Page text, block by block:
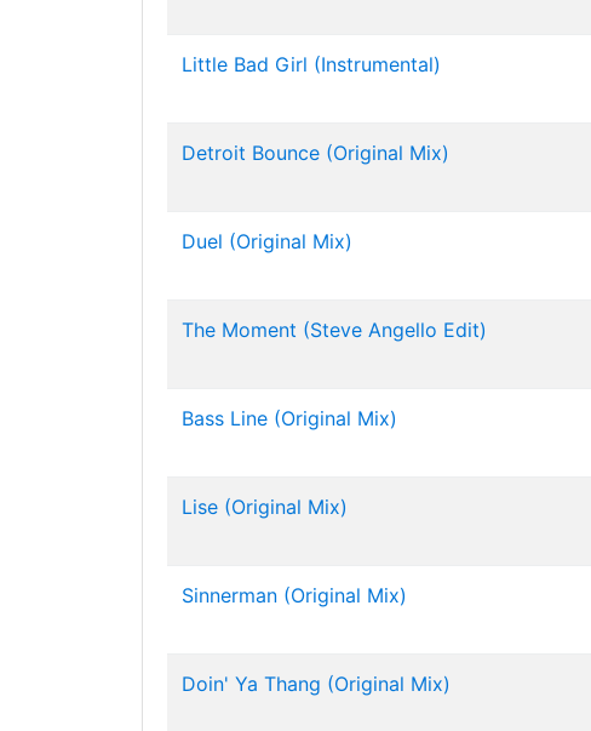
Little Bad Girl (Instrumental)
Detroit Bounce (Original Mix)
Duel (Original Mix)
The Moment (Steve Angello Edit)
Bass Line (Original Mix)
Lise (Original Mix)
Sinnerman (Original Mix)
Doin' Ya Thang (Original Mix)